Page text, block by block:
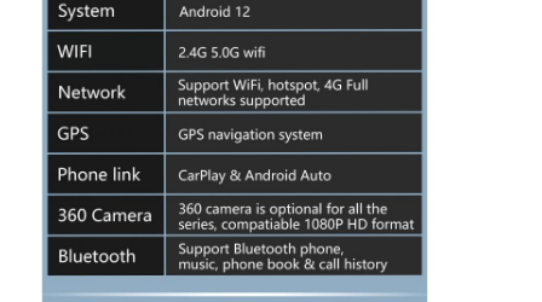
Products
About Us
Factory Tour
Quality Control